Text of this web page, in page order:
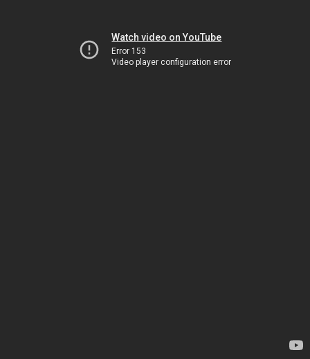
Watch video on YouTube
Error 153
Video player configuration error